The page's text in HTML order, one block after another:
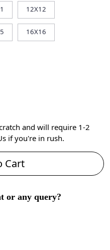
12X12
16X16
and will require 1-2
if you're in rush.
Cart
or any query?